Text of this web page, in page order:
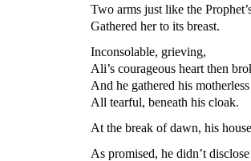
Two arms just like the
Gathered her to its breast.
Inconsolable, grieving,
Ali’s courageous heart then
And he gathered his
All tearful, beneath his cloak.
At the break of dawn, his
As promised, he didn’t disclose